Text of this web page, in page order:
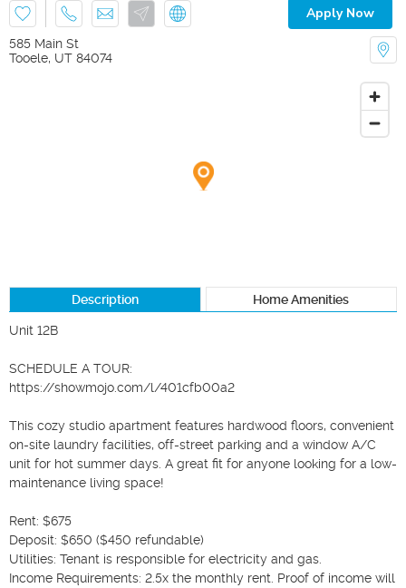
Apply Now
585 Main St
Tooele, UT 84074
Description Home Amenities
Unit 12B
SCHEDULE A TOUR:
https://showmojo.com/l/401cfb00a2
This cozy studio apartment features hardwood floors, convenient
on-site laundry facilities, off-street parking and a window A/C
unit for hot summer days. A great fit for anyone looking for a low-
maintenance living space!
Rent: $675
Deposit: $650 ($450 refundable)
Utilities: Tenant is responsible for electricity and gas.
Income Requirements: 2.5x the monthly rent. Proof of income will